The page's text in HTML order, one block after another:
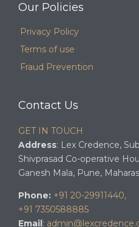
Our Policies
Privacy Policy
Terms of use
Fraud Prevention
Contact Us
GET IN TOUCH
Address: Lex Credence,
Shivprasad Co-operative
Ganesh Mala, Pune,
Phone: +91 20-29911440,
+91 7350588885
Email: